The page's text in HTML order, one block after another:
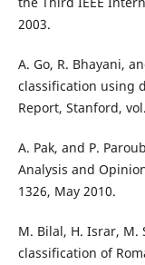
2003.
A. Go, R. Bhayani,
classification using
Report, Stanford,
A. Pak, and P.
Analysis and
1326, May 2010.
M. Bilal, H. Israr, M.
classification of